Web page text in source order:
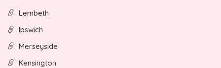
Lembeth
Ipswich
Merseyside
Kensington